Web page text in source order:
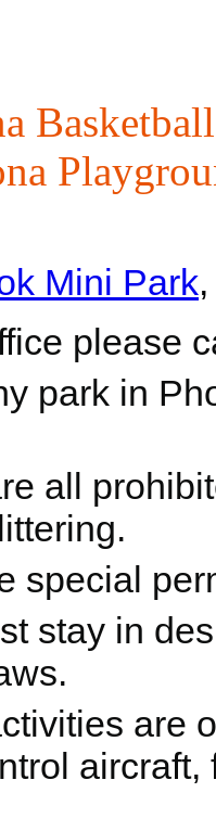
Mini Park
please
park in
all
special
stay in
are